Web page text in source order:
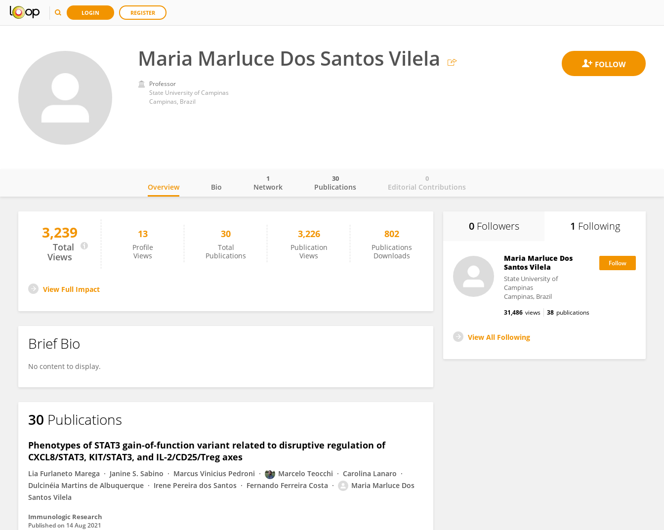
LOGIN REGISTER
Maria Marluce Dos Santos Vilela
Professor
State University of Campinas
Campinas, Brazil
Maria Marluce Dos Santos Vilela
Overview Bio Network
1
Publications
30
Editorial Contributions
0
3,239
Total
Views
13
Profile
Views
30
Total
Publications
3,226
Publication
Views
802
Publications
Downloads
View Full Impact
Brief Bio
No content to display.
30 Publications
Phenotypes of STAT3 gain-of-function variant related to disruptive regulation of
CXCL8/STAT3, KIT/STAT3, and IL-2/CD25/Treg axes
Lia Furlaneto Marega Janine S. Sabino Marcus Vinicius Pedroni Marcelo Teocchi
Carolina Lanaro
Dulcinéia Martins de Albuquerque
Irene Pereira dos Santos Fernando Ferreira Costa
Maria Marluce Dos
Santos Vilela
Immunologic Research
Published on 14 Aug 2021
0 Followers 1 Following
Maria Marluce Dos
Santos Vilela
State University of
Campinas
Campinas, Brazil
31,486 views 38 publications
View All Following